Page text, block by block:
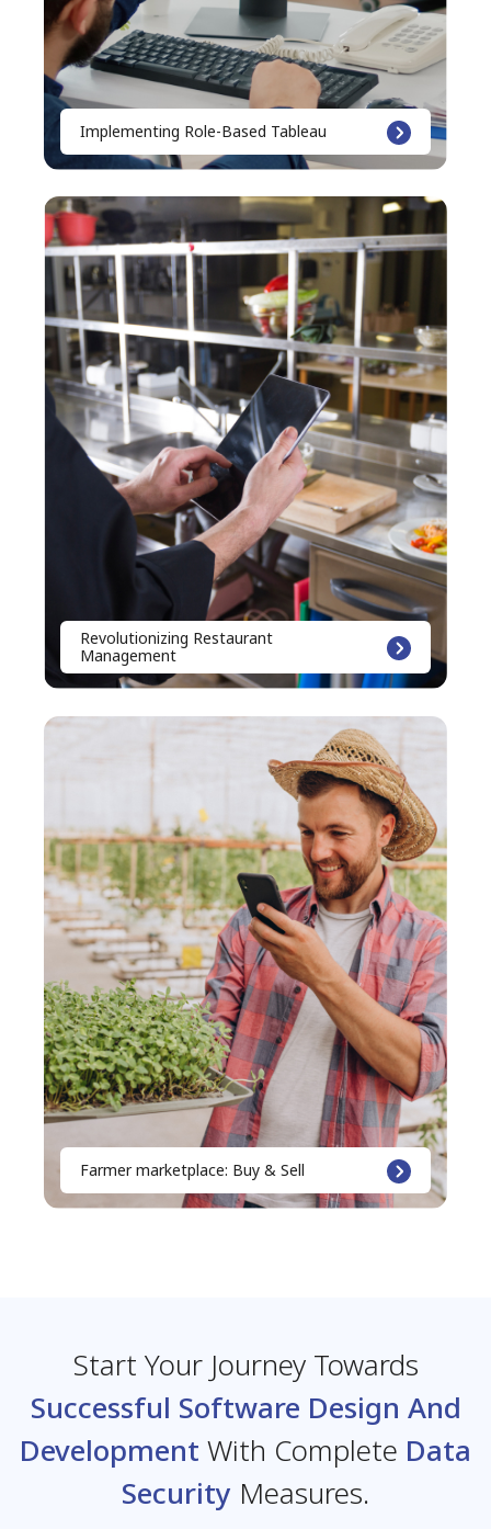
Implementing Role-Based Tableau
Revolutionizing Restaurant
Management
Farmer marketplace: Buy & Sell
Start Your Journey Towards
Successful Software Design And
Development With Complete Data
Security Measures.